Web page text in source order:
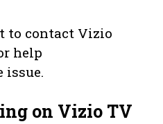
to contact Vizio
help
issue.
on Vizio TV